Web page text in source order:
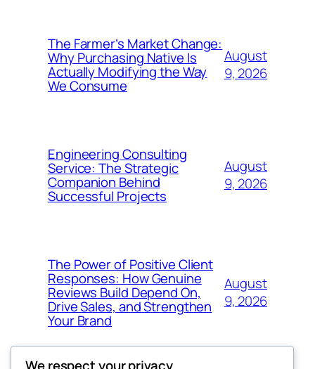
The Farmer’s Market Change:
Why Purchasing Native Is
Actually Modifying the Way
We Consume
August
9, 2026
Engineering Consulting
Service: The Strategic
Companion Behind
Successful Projects
August
9, 2026
The Power of Positive Client
Responses: How Genuine
Reviews Build Depend On,
Drive Sales, and Strengthen
Your Brand
August
9, 2026
We respect your privacy